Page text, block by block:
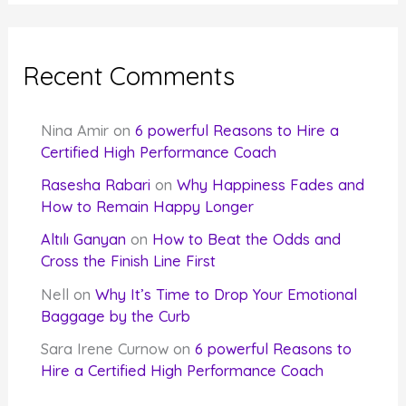
Recent Comments
Nina Amir on6 powerful Reasons to Hire a
Certified High Performance Coach
Rasesha Rabari onWhy Happiness Fades and
How to Remain Happy Longer
Altılı Ganyan on How to Beat the Odds and
Cross the Finish Line First
Nell onWhy It’s Time to Drop Your Emotional
Baggage by the Curb
Sara Irene Curnow on6 powerful Reasons to
Hire a Certified High Performance Coach